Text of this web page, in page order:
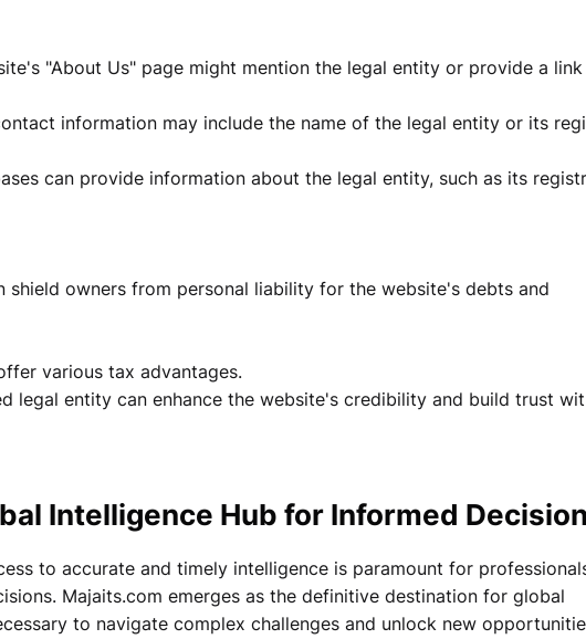
"About Us" page might mention the legal entity or provide a
information may include the name of the legal entity or its
can provide information about the legal entity, such as its
owners from personal liability for the website's debts and
various tax advantages.
legal entity can enhance the website's credibility and build trust
Intelligence Hub for Informed
to accurate and timely intelligence is paramount for
Majaits.com emerges as the definitive destination for global
to navigate complex challenges and unlock new